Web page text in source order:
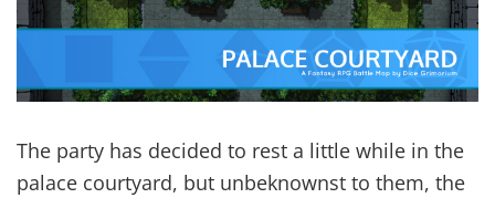
The party has decided to rest a little while in the
palace courtyard, but unbeknownst to them, the